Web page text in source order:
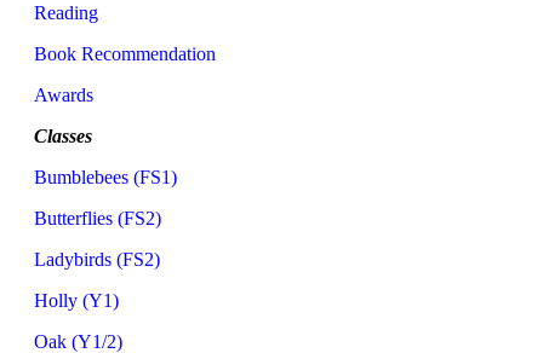
Reading
Book Recommendation
Awards
Classes
Bumblebees (FS1)
Butterflies (FS2)
Ladybirds (FS2)
Holly (Y1)
Oak (Y1/2)